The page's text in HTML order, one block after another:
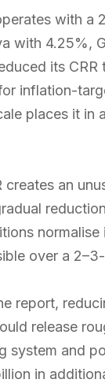
with a
with 4.25%,
its
inflation-
places it in
creates an
over a
report,
release
system and
in